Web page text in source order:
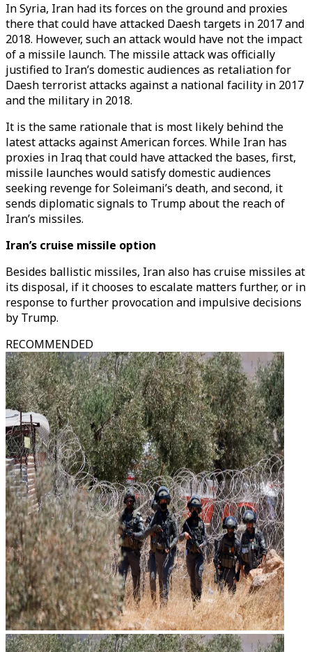
In Syria, Iran had its forces on the ground and proxies
there that could have attacked Daesh targets in 2017 and
2018. However, such an attack would have not the impact
of a missile launch. The missile attack was officially
justified to Iran’s domestic audiences as retaliation for
Daesh terrorist attacks against a national facility in 2017
and the military in 2018.
It is the same rationale that is most likely behind the
latest attacks against American forces. While Iran has
proxies in Iraq that could have attacked the bases, first,
missile launches would satisfy domestic audiences
seeking revenge for Soleimani’s death, and second, it
sends diplomatic signals to Trump about the reach of
Iran’s missiles.
Iran’s cruise missile option
Besides ballistic missiles, Iran also has cruise missiles at
its disposal, if it chooses to escalate matters further, or in
response to further provocation and impulsive decisions
by Trump.
RECOMMENDED